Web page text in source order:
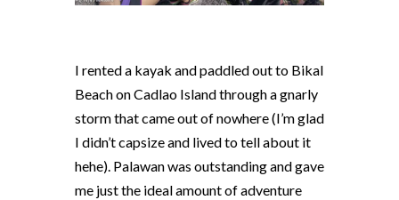
I rented a kayak and paddled out to Bikal
Beach on Cadlao Island through a gnarly
storm that came out of nowhere (I’m glad
I didn’t capsize and lived to tell about it
hehe). Palawan was outstanding and gave
me just the ideal amount of adventure